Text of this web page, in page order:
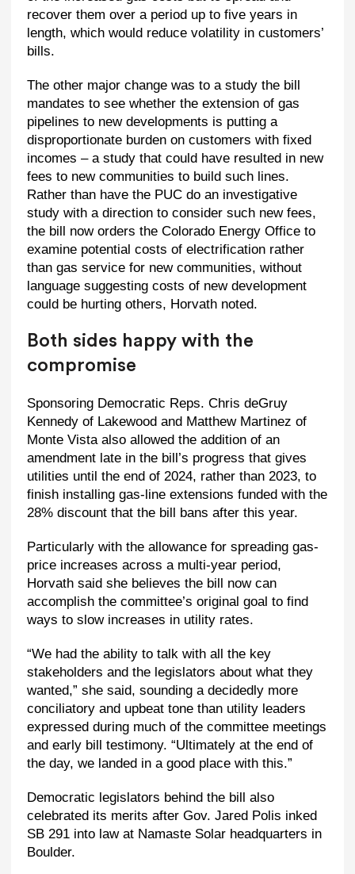
recover them over a period up to five years in
length, which would reduce volatility in customers’
bills.
The other major change was to a study the bill
mandates to see whether the extension of gas
pipelines to new developments is putting a
disproportionate burden on customers with fixed
incomes – a study that could have resulted in new
fees to new communities to build such lines.
Rather than have the PUC do an investigative
study with a direction to consider such new fees,
the bill now orders the Colorado Energy Office to
examine potential costs of electrification rather
than gas service for new communities, without
language suggesting costs of new development
could be hurting others, Horvath noted.
Both sides happy with the
compromise
Sponsoring Democratic Reps. Chris deGruy
Kennedy of Lakewood and Matthew Martinez of
Monte Vista also allowed the addition of an
amendment late in the bill’s progress that gives
utilities until the end of 2024, rather than 2023, to
finish installing gas-line extensions funded with the
28% discount that the bill bans after this year.
Particularly with the allowance for spreading gas-
price increases across a multi-year period,
Horvath said she believes the bill now can
accomplish the committee’s original goal to find
ways to slow increases in utility rates.
“We had the ability to talk with all the key
stakeholders and the legislators about what they
wanted,” she said, sounding a decidedly more
conciliatory and upbeat tone than utility leaders
expressed during much of the committee meetings
and early bill testimony. “Ultimately at the end of
the day, we landed in a good place with this.”
Democratic legislators behind the bill also
celebrated its merits after Gov. Jared Polis inked
SB 291 into law at Namaste Solar headquarters in
Boulder.